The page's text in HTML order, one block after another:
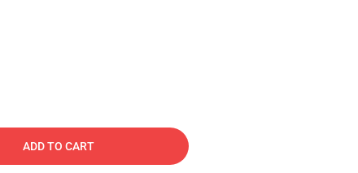
ADD TO CART